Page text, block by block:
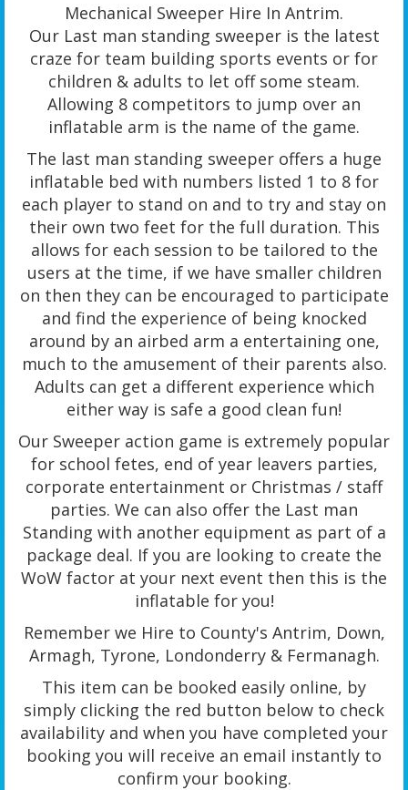
Mechanical Sweeper Hire In Antrim.
Our Last man standing sweeper is the latest
craze for team building sports events or for
children & adults to let off some steam.
Allowing 8 competitors to jump over an
inflatable arm is the name of the game.
The last man standing sweeper offers a huge
inflatable bed with numbers listed 1 to 8 for
each player to stand on and to try and stay on
their own two feet for the full duration. This
allows for each session to be tailored to the
users at the time, if we have smaller children
on then they can be encouraged to participate
and find the experience of being knocked
around by an airbed arm a entertaining one,
much to the amusement of their parents also.
Adults can get a different experience which
either way is safe a good clean fun!
Our Sweeper action game is extremely popular
for school fetes, end of year leavers parties,
corporate entertainment or Christmas / staff
parties. We can also offer the Last man
Standing with another equipment as part of a
package deal. If you are looking to create the
WoW factor at your next event then this is the
inflatable for you!
Remember we Hire to County's Antrim, Down,
Armagh, Tyrone, Londonderry & Fermanagh.
This item can be booked easily online, by
simply clicking the red button below to check
availability and when you have completed your
booking you will receive an email instantly to
confirm your booking.